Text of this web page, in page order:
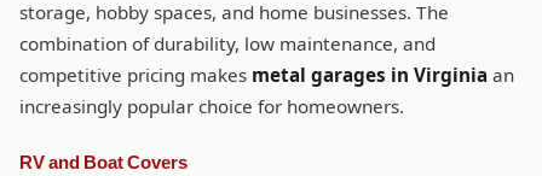
storage, hobby spaces, and home businesses. The
combination of durability, low maintenance, and
competitive pricing makes metal garages in Virginia an
increasingly popular choice for homeowners.
RV and Boat Covers